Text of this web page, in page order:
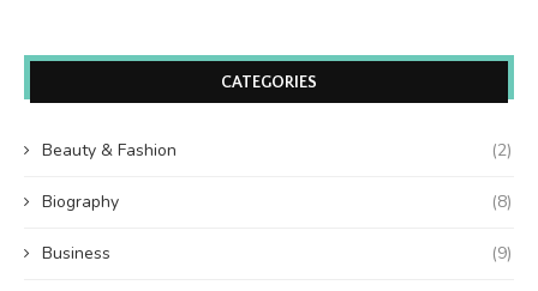
CATEGORIES
Beauty & Fashion (2)
Biography (8)
Business (9)